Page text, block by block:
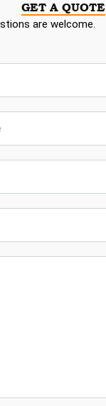
GET A QUOTE
are welcome.